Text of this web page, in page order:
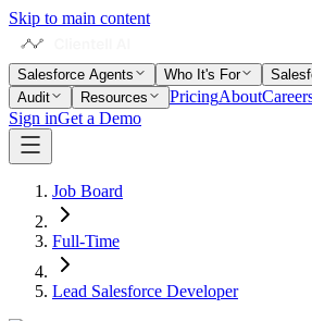
Skip to main content
Salesforce Agents Who It's For
Audit
Resources PricingAbout
Sign inGet a Demo
Job Board
Full-Time
Lead Salesforce Developer